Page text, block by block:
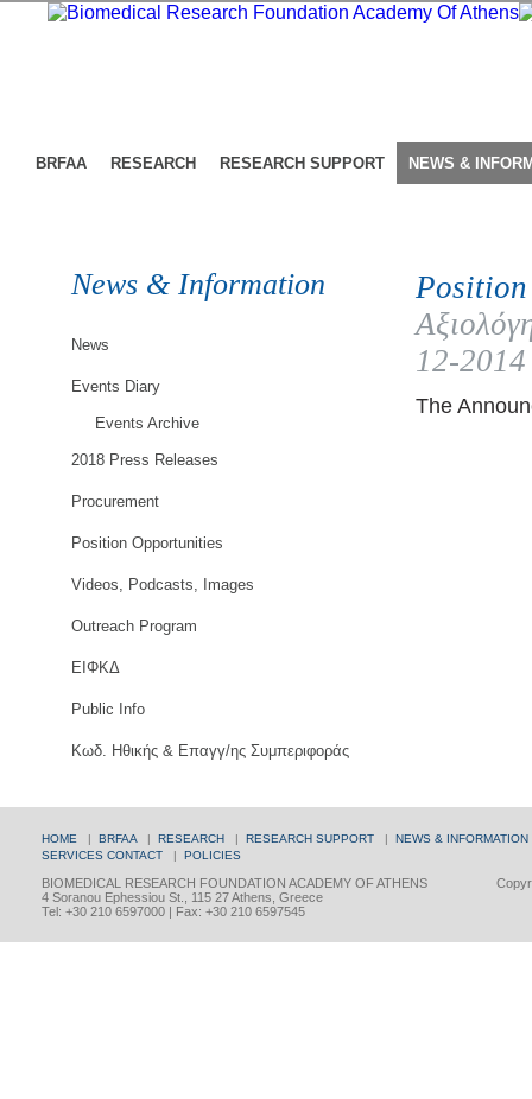
BRFAA RESEARCH RESEARCH SUPPORT NEWS &
News & Information
News
Events Diary
Events Archive
2018 Press Releases
Procurement
Position Opportunities
Videos, Podcasts, Images
Outreach Program
ΕΙΦΚΔ
Public Info
Κωδ. Ηθικής & Επαγγ/ης Συμπεριφοράς
12-2014
The
HOME | BRFAA | RESEARCH | RESEARCH SUPPORT | NEWS & INFORMATION
SERVICES CONTACT | POLICIES
BIOMEDICAL RESEARCH FOUNDATION ACADEMY OF ATHENS
4 Soranou Ephessiou St., 115 27 Athens, Greece
Tel: +30 210 6597000 | Fax: +30 210 6597545